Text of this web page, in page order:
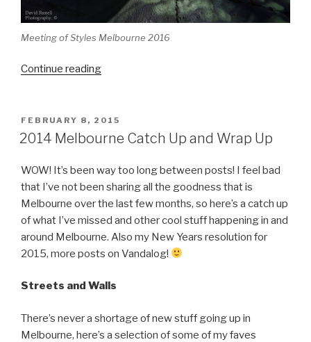
Meeting of Styles Melbourne 2016
Continue reading“Meeting
Melbourne
2016”
POSTED
ON
FEBRUARY 8, 2015
2014 Melbourne Catch Up and Wrap Up
WOW! It’s been way too long between posts! I feel bad
that I’ve not been sharing all the goodness that is
Melbourne over the last few months, so here’s a catch up
of what I’ve missed and other cool stuff happening in and
around Melbourne. Also my New Years resolution for
2015, more posts on Vandalog!
Streets and Walls
There’s never a shortage of new stuff going up in
Melbourne, here’s a selection of some of my faves